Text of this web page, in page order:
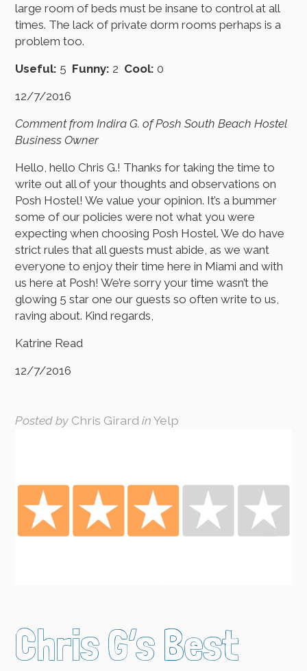
large room of beds must be insane to control at all
times. The lack of private dorm rooms perhaps is a
problem too.
Useful: 5 Funny: 2 Cool: 0
12/7/2016
Comment from Indira G. of Posh South Beach Hostel
Business Owner
Hello, hello Chris G.! Thanks for taking the time to
write out all of your thoughts and observations on
Posh Hostel! We value your opinion. It’s a bummer
some of our policies were not what you were
expecting when choosing Posh Hostel. We do have
strict rules that all guests must abide, as we want
everyone to enjoy their time here in Miami and with
us here at Posh! We’re sorry your time wasn’t the
glowing 5 star one our guests so often write to us,
raving about. Kind regards,
Katrine Read
12/7/2016
Posted by Chris Girard in Yelp
Chris G’s Best